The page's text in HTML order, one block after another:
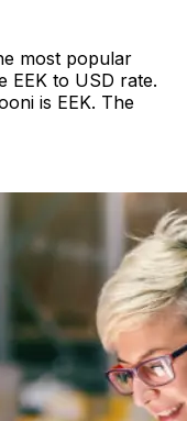
most popular
EEK to USD rate.
is EEK. The